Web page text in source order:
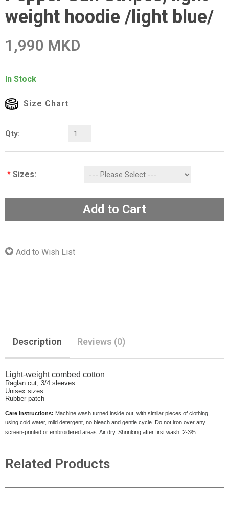
weight hoodie /light blue/
1,990 MKD
In Stock
Size Chart
Qty:
* Sizes:
Add to Cart
Add to Wish List
Description Reviews (0)
Light-weight combed cotton
Raglan cut, 3/4 sleeves
Unisex sizes
Rubber patch
Care instructions: Machine wash turned inside out, with similar pieces of clothing,
using cold water, mild detergent, no bleach and gentle cycle. Do not iron over any
screen-printed or embroidered areas. Air dry. Shrinking after first wash: 2-3%
Related Products